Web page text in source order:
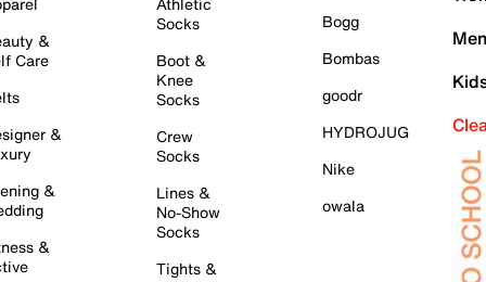
&
Care
&
&
&
Socks
Boot &
Knee
Socks
Crew
Socks
Lines &
No-Show
Socks
Tights &
Bogg
Bombas
goodr
HYDROJUG
Nike
owala